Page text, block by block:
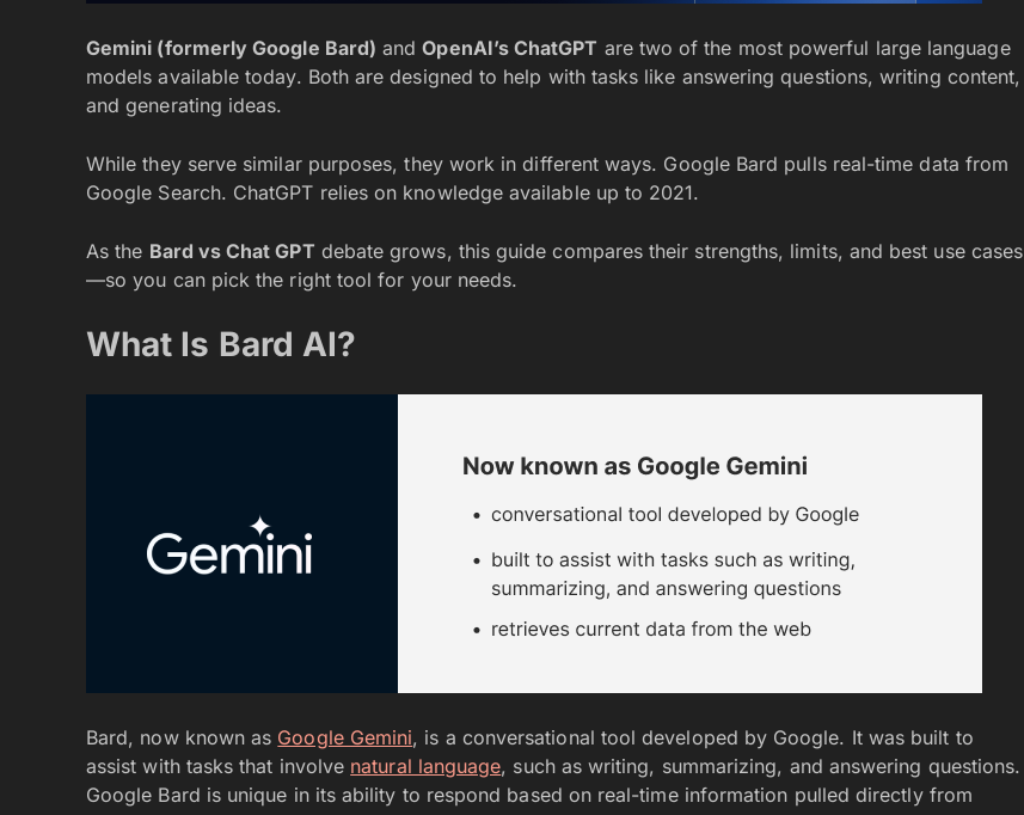
Gemini (formerly Google Bard) andOpenAI’s ChatGPT are two of the most powerful large language
models available today. Both are designed to help with tasks like answering questions, writing content,
and generating ideas.
While they serve similar purposes, they work in different ways. Google Bard pulls real-time data from
Google Search. ChatGPT relies on knowledge available up to 2021.
As the Bard vs Chat GPT debate grows, this guide compares their strengths, limits, and best use cases
—so you can pick the right tool for your needs.
What Is Bard AI?
Bard, now known as Google Gemini, is a conversational tool developed by Google. It was built to
assist with tasks that involve natural language, such as writing, summarizing, and answering questions.
Google Bard is unique in its ability to respond based on real-time information pulled directly from